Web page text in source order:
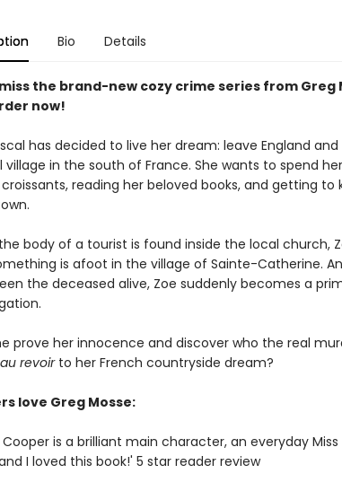
Bio Details
the brand-new cozy crime series from Greg
now!
has decided to live her dream: leave England
village in the south of France. She wants to spend
reading her beloved books, and getting to
body of a tourist is found inside the local church,
is afoot in the village of Sainte-Catherine.
the deceased alive, Zoe suddenly becomes a
prove her innocence and discover who the real
au revoirto her French countryside dream?
love Greg Mosse:
Cooper is a brilliant main character, an everyday Miss
I loved this book!' 5 star reader review